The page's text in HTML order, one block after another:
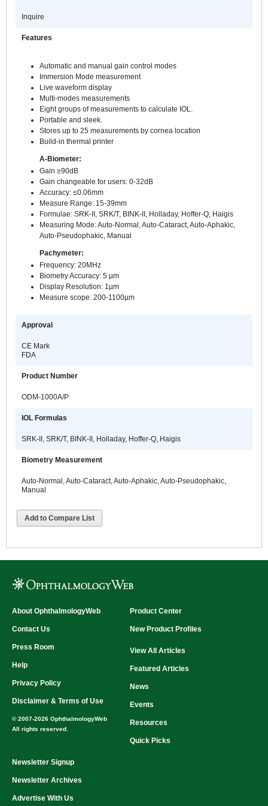
Inquire
Features
Automatic and manual gain control modes
Immersion Mode measurement
Live waveform display
Multi-modes measurements
Eight groups of measurements to calculate IOL.
Portable and sleek.
Stores up to 25 measurements by cornea location
Build-in thermal printer
A-Biometer:
Gain ≥90dB
Gain changeable for users: 0-32dB
Accuracy: ≤0.06mm
Measure Range: 15-39mm
Formulae: SRK-II, SRK/T, BINK-II, Holladay, Hoffer-Q, Haigis
Measuring Mode: Auto-Normal, Auto-Cataract, Auto-Aphakic,
Auto-Pseudophakic, Manual
Pachymeter:
Frequency: 20MHz
Biometry Accuracy: 5 µm
Display Resolution: 1µm
Measure scope: 200-1100µm
Approval
CE Mark
FDA
Product Number
ODM-1000A/P
IOL Formulas
SRK-II, SRK/T, BINK-II, Holladay, Hoffer-Q, Haigis
Biometry Measurement
Auto-Normal, Auto-Cataract, Auto-Aphakic, Auto-Pseudophakic,
Manual
Add to Compare List
About OphthalmologyWeb
Contact Us
Press Room
Help
Privacy Policy
Disclaimer & Terms of Use
© 2007-2026 OphthalmologyWeb
All rights reserved.
Product Center
New Product Profiles
View All Articles
Featured Articles
News
Events
Resources
Quick Picks
Newsletter Signup
Newsletter Archives
Advertise With Us